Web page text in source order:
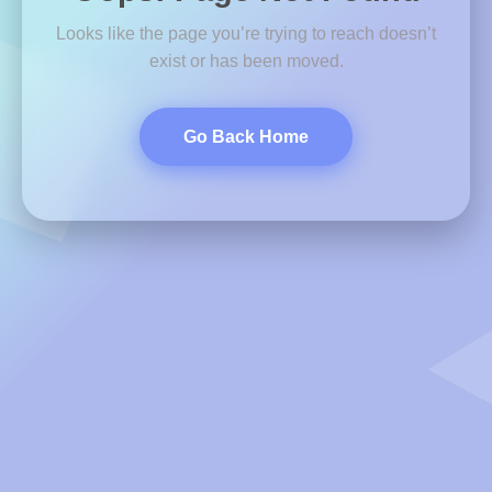
Looks like the page you’re trying to reach doesn’t
exist or has been moved.
Go Back Home